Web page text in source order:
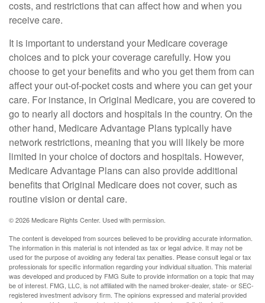
costs, and restrictions that can affect how and when you
receive care.
It is important to understand your Medicare coverage
choices and to pick your coverage carefully. How you
choose to get your benefits and who you get them from can
affect your out-of-pocket costs and where you can get your
care. For instance, in Original Medicare, you are covered to
go to nearly all doctors and hospitals in the country. On the
other hand, Medicare Advantage Plans typically have
network restrictions, meaning that you will likely be more
limited in your choice of doctors and hospitals. However,
Medicare Advantage Plans can also provide additional
benefits that Original Medicare does not cover, such as
routine vision or dental care.
©2026 Medicare Rights Center. Used with permission.
The content is developed from sources believed to be providing accurate information.
The information in this material is not intended as tax or legal advice. It may not be
used for the purpose of avoiding any federal tax penalties. Please consult legal or tax
professionals for specific information regarding your individual situation. This material
was developed and produced by FMG Suite to provide information on a topic that may
be of interest. FMG, LLC, is not affiliated with the named broker-dealer, state- or SEC-
registered investment advisory firm. The opinions expressed and material provided